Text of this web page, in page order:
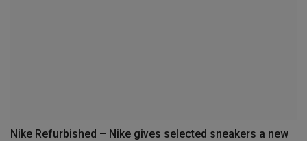
Nike Refurbished – Nike gives selected sneakers a new